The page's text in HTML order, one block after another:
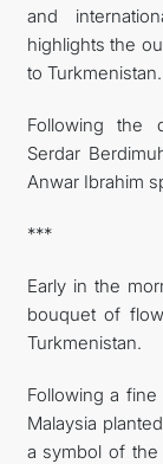
and
highlights the
to Turkmenistan.
Following the
Serdar
Anwar Ibrahim
***
Early in the
bouquet of
Turkmenistan.
Following a
Malaysia
a symbol of